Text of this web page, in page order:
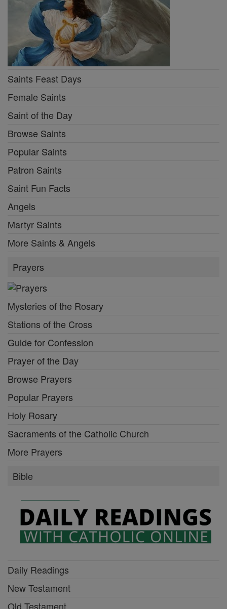
Saints Feast Days
Female Saints
Saint of the Day
Browse Saints
Popular Saints
Patron Saints
Saint Fun Facts
Angels
Martyr Saints
More Saints & Angels
Prayers
Mysteries of the Rosary
Stations of the Cross
Guide for Confession
Prayer of the Day
Browse Prayers
Popular Prayers
Holy Rosary
Sacraments of the Catholic Church
More Prayers
Bible
Daily Readings
New Testament
Old Testament